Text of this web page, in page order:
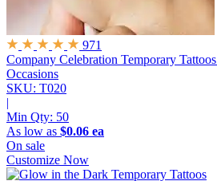
971
Company Celebration Temporary Tattoos
Occasions
SKU: T020
|
Min Qty: 50
As low as $0.06 ea
On sale
Customize Now